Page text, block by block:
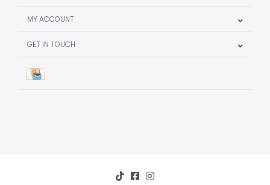
MY ACCOUNT
GET IN TOUCH